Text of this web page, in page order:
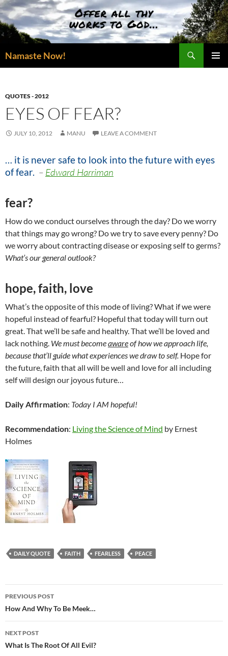
Skip
to
content
Namaste Now!
QUOTES - 2012
EYES OF FEAR?
JULY 10, 2012 MANU LEAVE A COMMENT
… it is never safe to look into the future with eyes
of fear. – Edward Harriman
fear?
How do we conduct ourselves through the day? Do we worry
that things may go wrong? Do we try to save every penny? Do
we worry about contracting disease or exposing self to germs?
What’s our general outlook?
hope, faith, love
What’s the opposite of this mode of living? What if we were
hopeful instead of fearful? Hopeful that today will turn out
great. That we’ll be safe and healthy. That we’ll be loved and
lack nothing. We must becomeawareof how we approach life,
because that’ll guide what experiences we draw to self. Hope for
the future, faith that all will be well and love for all including
self will design our joyous future…
Daily Affirmation: Today I AM hopeful!
Recommendation: Living the Science of Mind by Ernest
Holmes
DAILY QUOTE FAITH FEARLESS PEACE
Post
navigation
PREVIOUS POST
How And Why To Be Meek…
NEXT POST
What Is The Root Of All Evil?